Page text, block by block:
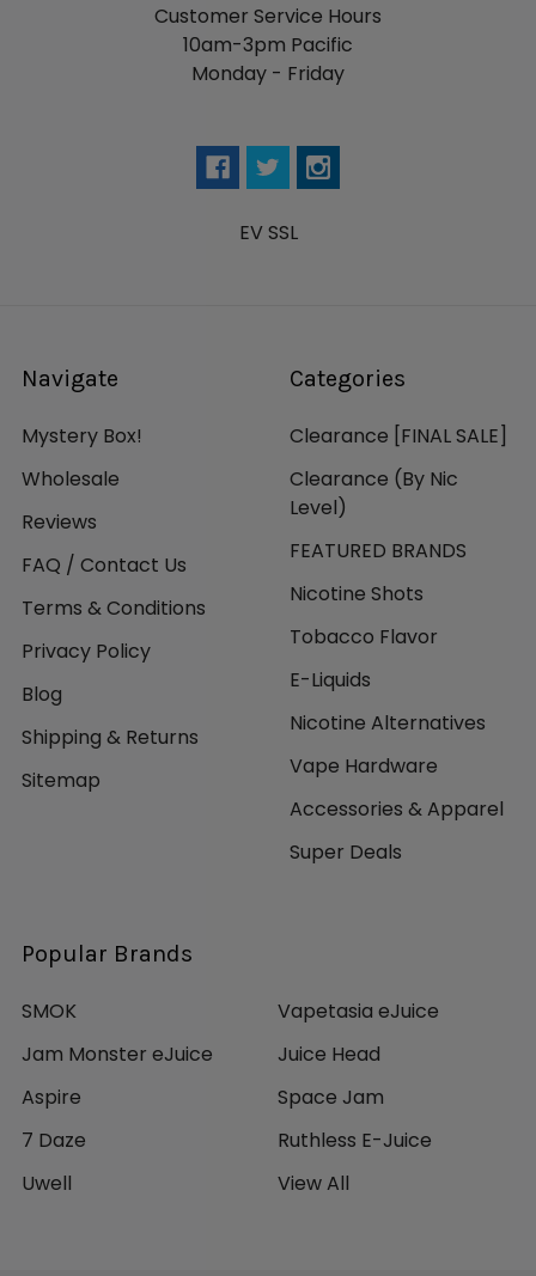
Customer Service Hours
10am-3pm Pacific
Monday - Friday
EV SSL
Navigate
Mystery Box!
Wholesale
Reviews
FAQ / Contact Us
Terms & Conditions
Privacy Policy
Blog
Shipping & Returns
Sitemap
Categories
Clearance [FINAL SALE]
Clearance (By Nic
Level)
FEATURED BRANDS
Nicotine Shots
Tobacco Flavor
E-Liquids
Nicotine Alternatives
Vape Hardware
Accessories & Apparel
Super Deals
Popular Brands
SMOK
Jam Monster eJuice
Aspire
7 Daze
Uwell
Vapetasia eJuice
Juice Head
Space Jam
Ruthless E-Juice
View All